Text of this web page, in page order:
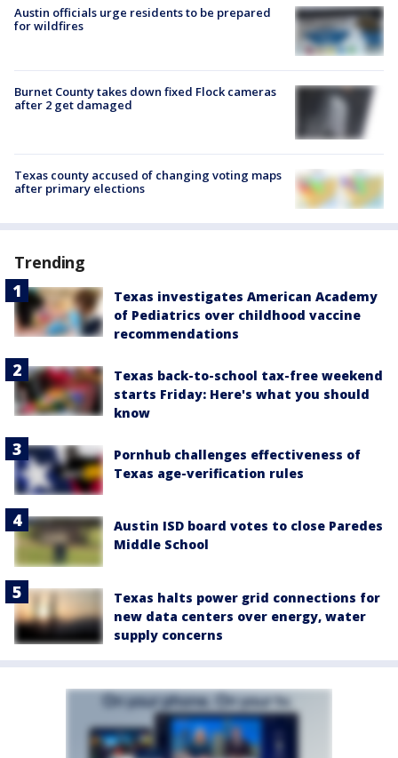
Austin officials urge residents to be prepared
for wildfires
Burnet County takes down fixed Flock cameras
after 2 get damaged
Texas county accused of changing voting maps
after primary elections
Trending
Texas investigates American Academy
of Pediatrics over childhood vaccine
recommendations
Texas back-to-school tax-free weekend
starts Friday: Here's what you should
know
Pornhub challenges effectiveness of
Texas age-verification rules
Austin ISD board votes to close Paredes
Middle School
Texas halts power grid connections for
new data centers over energy, water
supply concerns